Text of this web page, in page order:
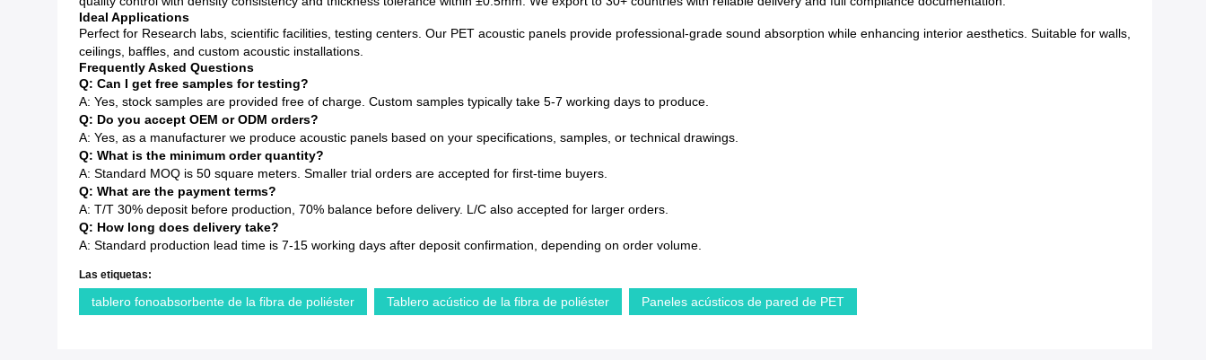
Ideal Applications
Perfect for Research labs, scientific facilities, testing centers. Our PET acoustic panels provide professional-grade sound absorption while enhancing interior aesthetics. Suitable for walls,
ceilings, baffles, and custom acoustic installations.
Frequently Asked Questions
Q: Can I get free samples for testing?
A: Yes, stock samples are provided free of charge. Custom samples typically take 5-7 working days to produce.
Q: Do you accept OEM or ODM orders?
A: Yes, as a manufacturer we produce acoustic panels based on your specifications, samples, or technical drawings.
Q: What is the minimum order quantity?
A: Standard MOQ is 50 square meters. Smaller trial orders are accepted for first-time buyers.
Q: What are the payment terms?
A: T/T 30% deposit before production, 70% balance before delivery. L/C also accepted for larger orders.
Q: How long does delivery take?
A: Standard production lead time is 7-15 working days after deposit confirmation, depending on order volume.
Las etiquetas:
tablero fonoabsorbente de la fibra de poliéster Tablero acústico de la fibra de poliéster Paneles acústicos de pared de PET